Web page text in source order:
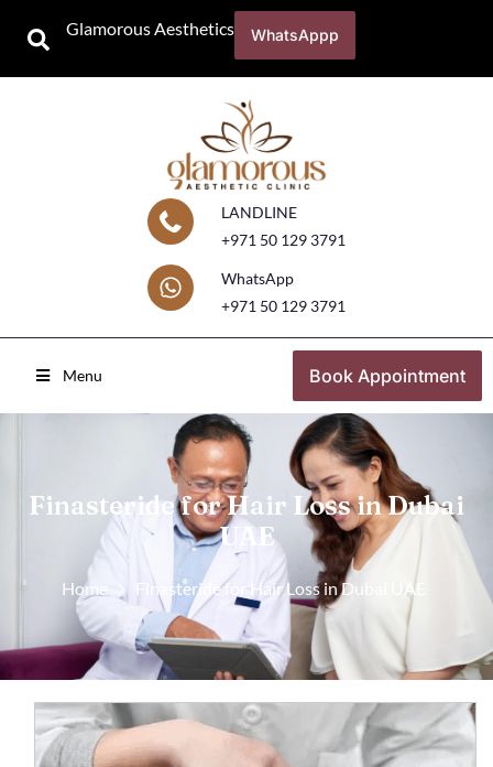
Glamorous Aesthetics WhatsAppp
LANDLINE
+971 50 129 3791
WhatsApp
+971 50 129 3791
Menu Book Appointment
Finasteride for Hair Loss in Dubai
UAE
Home Finasteride for Hair Loss in Dubai UAE